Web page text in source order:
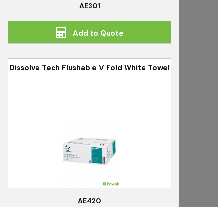
AE301
Add to Quote
Dissolve Tech Flushable V Fold White Towel
AE420